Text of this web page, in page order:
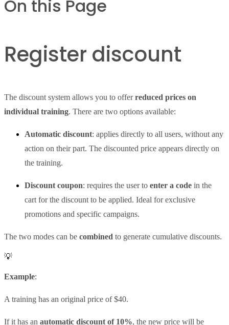
On this Page
Register discount
The discount system allows you to offerreduced prices on
individual training. There are two options available:
Automatic discount: applies directly to all users, without any
action on their part. The discounted price appears directly on
the training.
Discount coupon: requires the user to enter a code in the
cart for the discount to be applied. Ideal for exclusive
promotions and specific campaigns.
The two modes can be combined to generate cumulative discounts.
💡
Example:
A training has an original price of $40.
If it has an automatic discount of 10%, the new price will be